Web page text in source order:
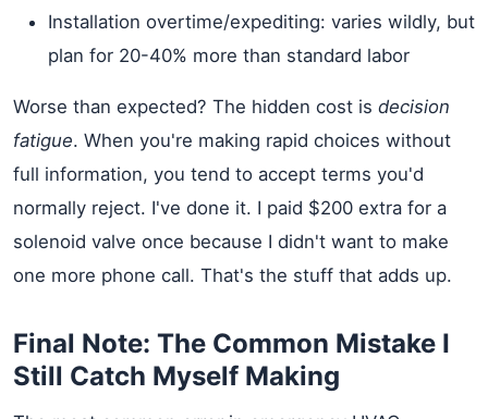
Installation overtime/expediting: varies wildly, but
plan for 20-40% more than standard labor
Worse than expected? The hidden cost is decision
fatigue. When you're making rapid choices without
full information, you tend to accept terms you'd
normally reject. I've done it. I paid $200 extra for a
solenoid valve once because I didn't want to make
one more phone call. That's the stuff that adds up.
Final Note: The Common Mistake I
Still Catch Myself Making